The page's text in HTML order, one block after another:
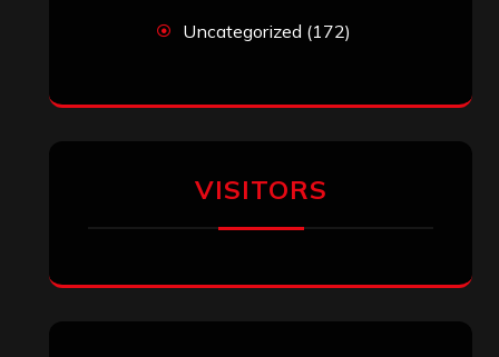
Uncategorized (172)
VISITORS